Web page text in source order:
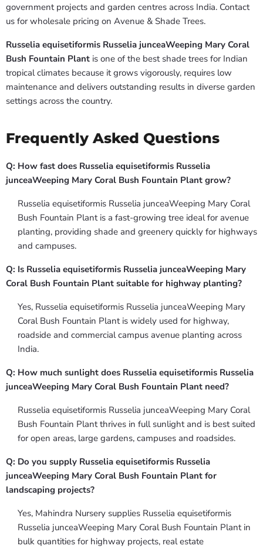
government projects and garden centres across India. Contact
us for wholesale pricing on Avenue & Shade Trees.
Russelia equisetiformis Russelia junceaWeeping Mary Coral
Bush Fountain Plant is one of the best shade trees for Indian
tropical climates because it grows vigorously, requires low
maintenance and delivers outstanding results in diverse garden
settings across the country.
Frequently Asked Questions
Q: How fast does Russelia equisetiformis Russelia
junceaWeeping Mary Coral Bush Fountain Plant grow?
Russelia equisetiformis Russelia junceaWeeping Mary Coral
Bush Fountain Plant is a fast-growing tree ideal for avenue
planting, providing shade and greenery quickly for highways
and campuses.
Q: Is Russelia equisetiformis Russelia junceaWeeping Mary
Coral Bush Fountain Plant suitable for highway planting?
Yes, Russelia equisetiformis Russelia junceaWeeping Mary
Coral Bush Fountain Plant is widely used for highway,
roadside and commercial campus avenue planting across
India.
Q: How much sunlight does Russelia equisetiformis Russelia
junceaWeeping Mary Coral Bush Fountain Plant need?
Russelia equisetiformis Russelia junceaWeeping Mary Coral
Bush Fountain Plant thrives in full sunlight and is best suited
for open areas, large gardens, campuses and roadsides.
Q: Do you supply Russelia equisetiformis Russelia
junceaWeeping Mary Coral Bush Fountain Plant for
landscaping projects?
Yes, Mahindra Nursery supplies Russelia equisetiformis
Russelia junceaWeeping Mary Coral Bush Fountain Plant in
bulk quantities for highway projects, real estate